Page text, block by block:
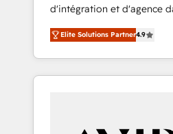
d'intégration et d'agence
et North America. Avec
marketing automation,
et webdesign. Markentive is both a
consulting firm, a digital
Elite Solutions Partner4.9